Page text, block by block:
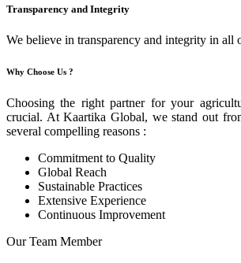
Transparency and Integrity
We believe in transparency and integrity in all
Why Choose Us ?
Choosing the right partner for your
crucial. At Kaartika Global, we stand out
several compelling reasons :
Commitment to Quality
Global Reach
Sustainable Practices
Extensive Experience
Continuous Improvement
Our Team Member